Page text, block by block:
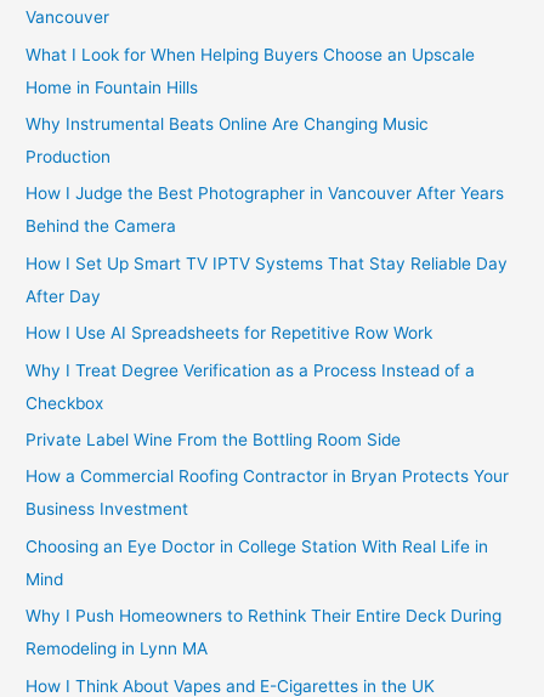
r
:
Vancouver
What I Look for When Helping Buyers Choose an Upscale
Home in Fountain Hills
Why Instrumental Beats Online Are Changing Music
Production
How I Judge the Best Photographer in Vancouver After Years
Behind the Camera
How I Set Up Smart TV IPTV Systems That Stay Reliable Day
After Day
How I Use AI Spreadsheets for Repetitive Row Work
Why I Treat Degree Verification as a Process Instead of a
Checkbox
Private Label Wine From the Bottling Room Side
How a Commercial Roofing Contractor in Bryan Protects Your
Business Investment
Choosing an Eye Doctor in College Station With Real Life in
Mind
Why I Push Homeowners to Rethink Their Entire Deck During
Remodeling in Lynn MA
How I Think About Vapes and E-Cigarettes in the UK